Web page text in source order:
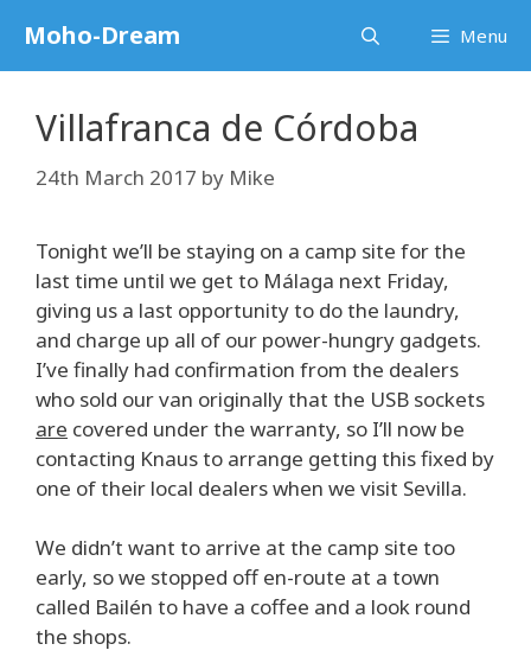
content
Moho-Dream Menu
Villafranca de Córdoba
24th March 2017 by Mike
Tonight we’ll be staying on a camp site for the
last time until we get to Málaga next Friday,
giving us a last opportunity to do the laundry,
and charge up all of our power-hungry gadgets.
I’ve finally had confirmation from the dealers
who sold our van originally that the USB sockets
are covered under the warranty, so I’ll now be
contacting Knaus to arrange getting this fixed by
one of their local dealers when we visit Sevilla.
We didn’t want to arrive at the camp site too
early, so we stopped off en-route at a town
called Bailén to have a coffee and a look round
the shops.